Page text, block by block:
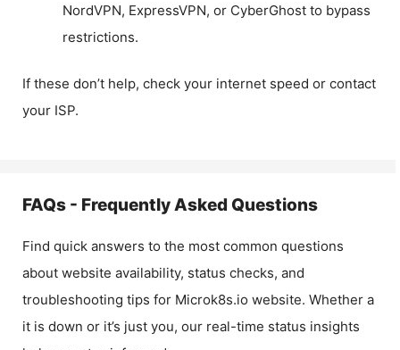
NordVPN, ExpressVPN, or CyberGhost to bypass
restrictions.
If these don’t help, check your internet speed or contact
your ISP.
FAQs - Frequently Asked Questions
Find quick answers to the most common questions
about website availability, status checks, and
troubleshooting tips for Microk8s.io website. Whether a
it is down or it’s just you, our real-time status insights